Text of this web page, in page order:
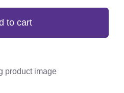
-
Fruit
to cart